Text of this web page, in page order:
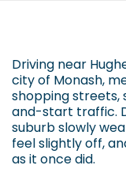
Driving near
city of Monash,
shopping streets,
and-start traffic.
suburb slowly
feel slightly off,
as it once did.